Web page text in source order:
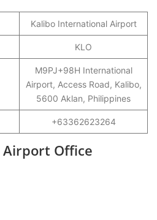
Kalibo International Airport
KLO
M9PJ+98H International
Airport, Access Road, Kalibo,
5600 Aklan, Philippines
+63362623264
Airport Office